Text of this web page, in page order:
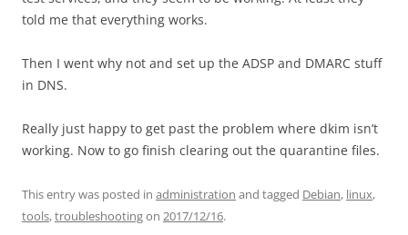
told me that everything works.
Then I went why not and set up the ADSP and DMARC stuff
in DNS.
Really just happy to get past the problem where dkim isn’t
working. Now to go finish clearing out the quarantine files.
This entry was posted in administration and tagged Debian, linux,
tools,troubleshootingon 2017/12/16.